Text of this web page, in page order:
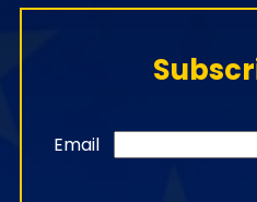
Email